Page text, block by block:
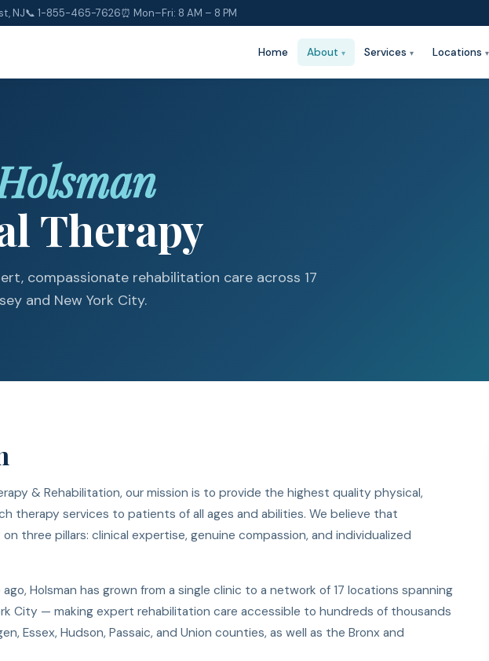
NJ📞 1-855-465-7626⏰ Mon–Fri: 8 AM – 8 PM
Home About Services Locations
Therapy
compassionate rehabilitation care across 17
and New York City.
& Rehabilitation, our mission is to provide the highest quality physical,
therapy services to patients of all ages and abilities. We believe that
three pillars: clinical expertise, genuine compassion, and individualized
Holsman has grown from a single clinic to a network of 17 locations spanning
City — making expert rehabilitation care accessible to hundreds of thousands
Essex, Hudson, Passaic, and Union counties, as well as the Bronx and